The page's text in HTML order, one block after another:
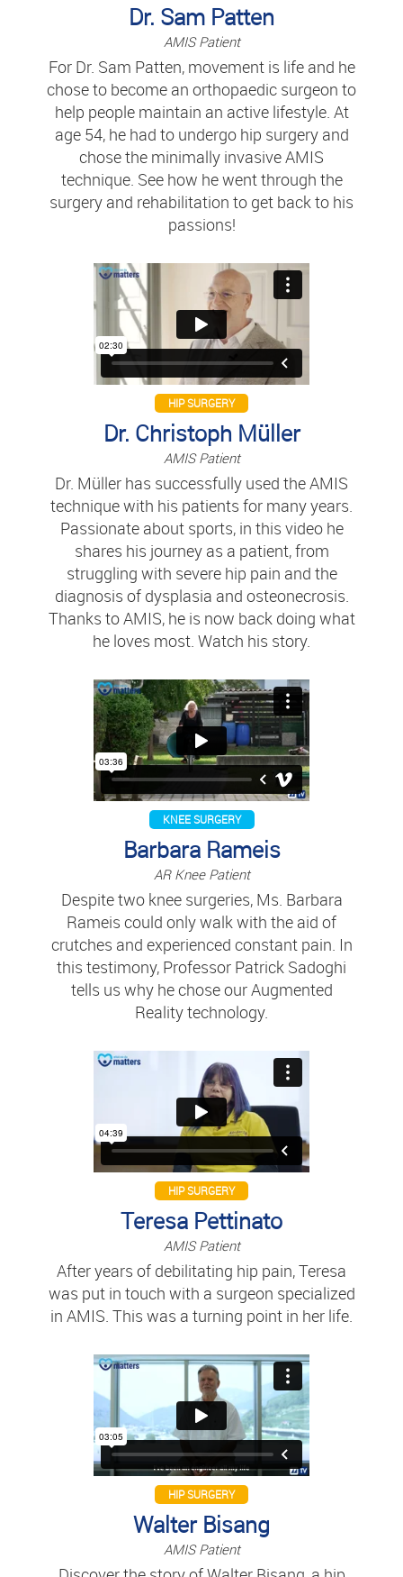
Dr. Sam Patten
AMIS Patient
For Dr. Sam Patten, movement is life and he
chose to become an orthopaedic surgeon to
help people maintain an active lifestyle. At
age 54, he had to undergo hip surgery and
chose the minimally invasive AMIS
technique. See how he went through the
surgery and rehabilitation to get back to his
passions!
HIP SURGERY
Dr. Christoph Müller
AMIS Patient
Dr. Müller has successfully used the AMIS
technique with his patients for many years.
Passionate about sports, in this video he
shares his journey as a patient, from
struggling with severe hip pain and the
diagnosis of dysplasia and osteonecrosis.
Thanks to AMIS, he is now back doing what
he loves most. Watch his story.
KNEE SURGERY
Barbara Rameis
AR Knee Patient
Despite two knee surgeries, Ms. Barbara
Rameis could only walk with the aid of
crutches and experienced constant pain. In
this testimony, Professor Patrick Sadoghi
tells us why he chose our Augmented
Reality technology.
HIP SURGERY
Teresa Pettinato
AMIS Patient
After years of debilitating hip pain, Teresa
was put in touch with a surgeon specialized
in AMIS. This was a turning point in her life.
HIP SURGERY
Walter Bisang
AMIS Patient